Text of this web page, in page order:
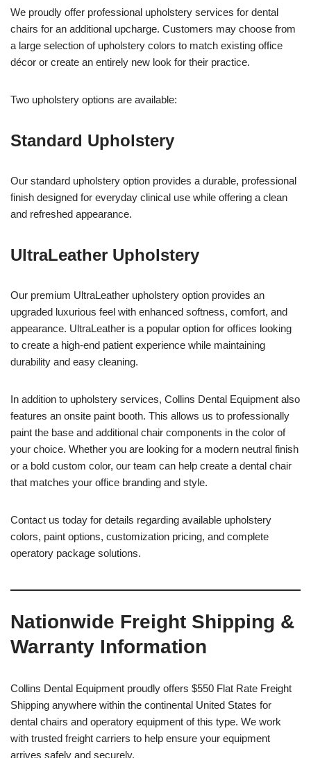
We proudly offer professional upholstery services for dental
chairs for an additional upcharge. Customers may choose from
a large selection of upholstery colors to match existing office
décor or create an entirely new look for their practice.
Two upholstery options are available:
Standard Upholstery
Our standard upholstery option provides a durable, professional
finish designed for everyday clinical use while offering a clean
and refreshed appearance.
UltraLeather Upholstery
Our premium UltraLeather upholstery option provides an
upgraded luxurious feel with enhanced softness, comfort, and
appearance. UltraLeather is a popular option for offices looking
to create a high-end patient experience while maintaining
durability and easy cleaning.
In addition to upholstery services, Collins Dental Equipment also
features an onsite paint booth. This allows us to professionally
paint the base and additional chair components in the color of
your choice. Whether you are looking for a modern neutral finish
or a bold custom color, our team can help create a dental chair
that matches your office branding and style.
Contact us today for details regarding available upholstery
colors, paint options, customization pricing, and complete
operatory package solutions.
Nationwide Freight Shipping &
Warranty Information
Collins Dental Equipment proudly offers $550 Flat Rate Freight
Shipping anywhere within the continental United States for
dental chairs and operatory equipment of this type. We work
with trusted freight carriers to help ensure your equipment
arrives safely and securely.